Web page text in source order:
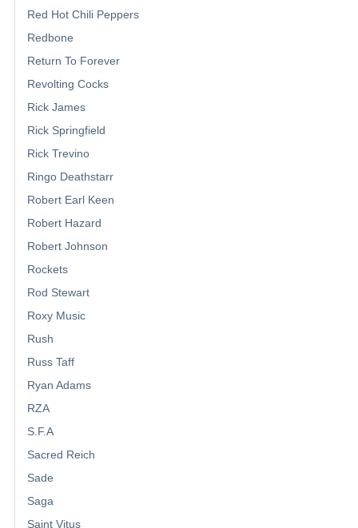
Red Hot Chili Peppers
Redbone
Return To Forever
Revolting Cocks
Rick James
Rick Springfield
Rick Trevino
Ringo Deathstarr
Robert Earl Keen
Robert Hazard
Robert Johnson
Rockets
Rod Stewart
Roxy Music
Rush
Russ Taff
Ryan Adams
RZA
S.F.A
Sacred Reich
Sade
Saga
Saint Vitus